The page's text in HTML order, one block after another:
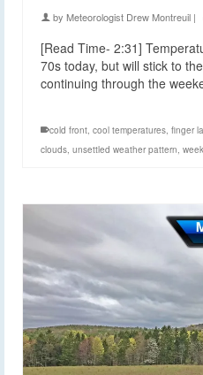
by Meteorologist Drew Montreuil |
[Read Time- 2:31]
70s today, but will stick to
continuing through the
cold front cool temperatures finger
clouds unsettled weather pattern